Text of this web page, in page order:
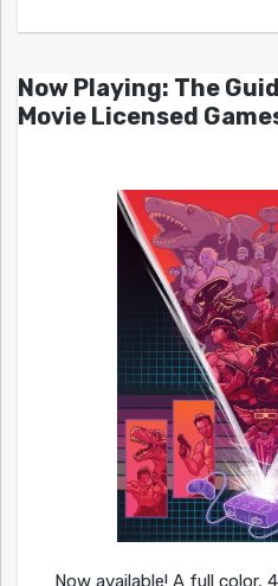
Now Playing: The
Movie Licensed
Now available! A full color,